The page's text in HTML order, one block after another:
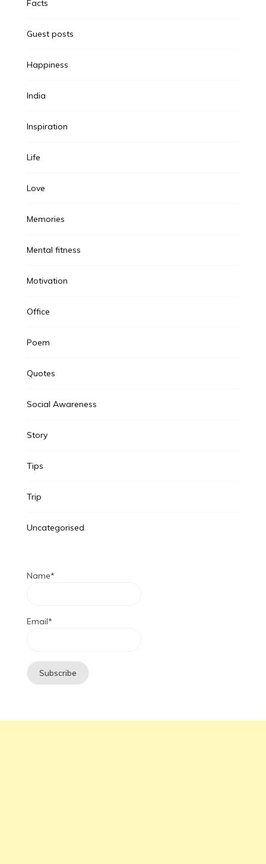
Facts
Guest posts
Happiness
India
Inspiration
Life
Love
Memories
Mental fitness
Motivation
Office
Poem
Quotes
Social Awareness
Story
Tips
Trip
Uncategorised
Name*
Email*